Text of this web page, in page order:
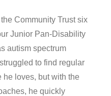
Community Trust six
Junior Pan-Disability
autism spectrum
to find regular
he loves, but with the
he quickly